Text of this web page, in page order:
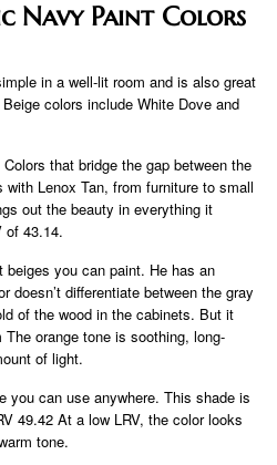
Navy Paint Colors
in a well-lit room and is also great
colors include White Dove and
that bridge the gap between the
Lenox Tan, from furniture to small
out the beauty in everything it
of 43.14.
you can paint. He has an
doesn’t differentiate between the gray
of the wood in the cabinets. But it
orange tone is soothing, long-
of light.
you can use anywhere. This shade is
49.42 At a low LRV, the color looks
tone.